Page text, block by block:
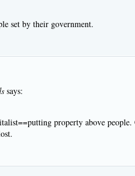
set by their government.
says:
property above people.